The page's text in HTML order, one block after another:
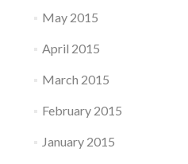
May 2015
April 2015
March 2015
February 2015
January 2015